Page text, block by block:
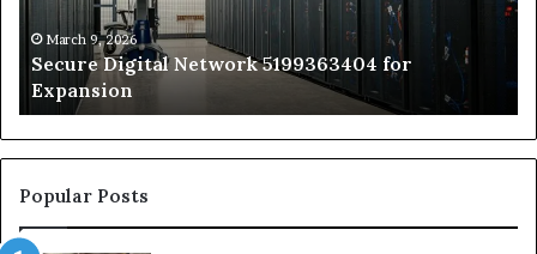
March 9, 2026
Secure Digital Network 5199363404 for
Expansion
to
Popular Posts